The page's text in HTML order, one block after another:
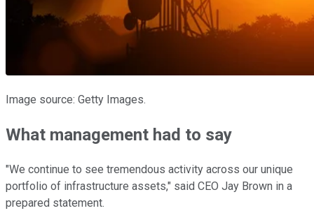
Image source: Getty Images.
What management had to say
"We continue to see tremendous activity across our unique
portfolio of infrastructure assets," said CEO Jay Brown in a
prepared statement.